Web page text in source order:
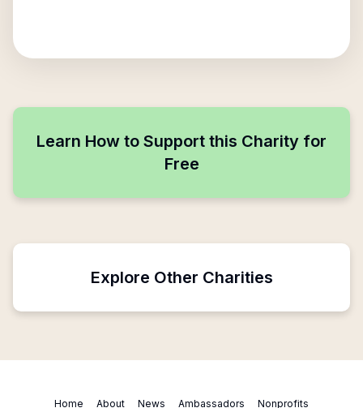
Learn How to Support this Charity for
Free
Explore Other Charities
Home About News Ambassadors Nonprofits